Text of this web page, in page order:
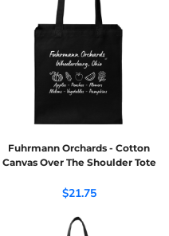
Fuhrmann Orchards - Cotton
Canvas Over The Shoulder Tote
$21.75